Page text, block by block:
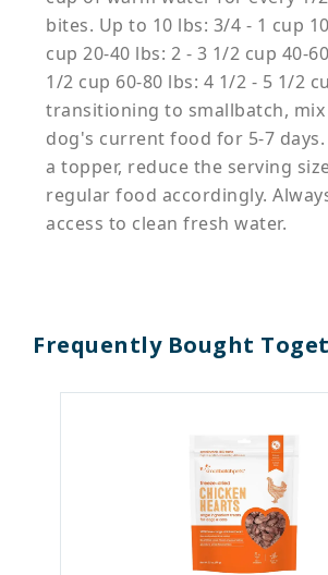
bites. Up to 10 lbs: 3/4 - 1 cup
cup 20-40 lbs: 2 - 3 1/2 cup 40-
1/2 cup 60-80 lbs: 4 1/2 - 5 1/2
transitioning to smallbatch,
dog's current food for 5-7
a topper, reduce the serving
regular food accordingly.
access to clean fresh water.
Frequently Bought